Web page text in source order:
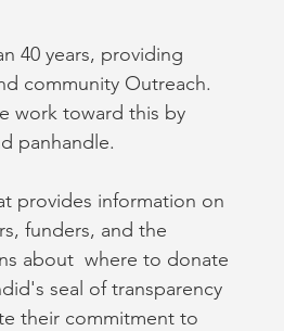
40 years, providing
community Outreach.
work toward this by
panhandle.
provides information on
funders, and the
about  where to donate
seal of transparency
their commitment to